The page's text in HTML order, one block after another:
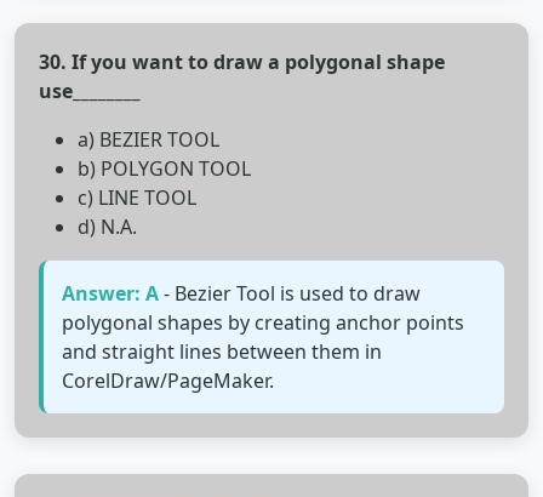
30. If you want to draw a polygonal shape
use________
a) BEZIER TOOL
b) POLYGON TOOL
c) LINE TOOL
d) N.A.
Answer: A- Bezier Tool is used to draw
polygonal shapes by creating anchor points
and straight lines between them in
CorelDraw/PageMaker.